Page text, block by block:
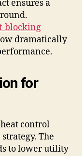
ensures a
blocking
dramatically
for
control
The
to lower utility